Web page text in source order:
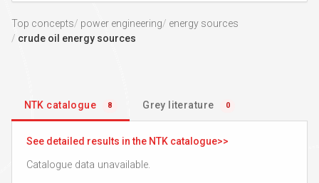
Top concepts power engineering
energy sources
crude oil energy sources
NTK catalogue 8 Grey literature 0
See detailed results in the NTK catalogue
Catalogue data unavailable.